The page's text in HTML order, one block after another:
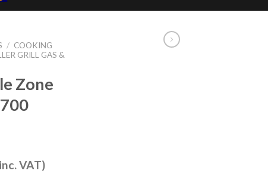
/ COOKING
GRILL GAS &
Zone
inc. VAT)